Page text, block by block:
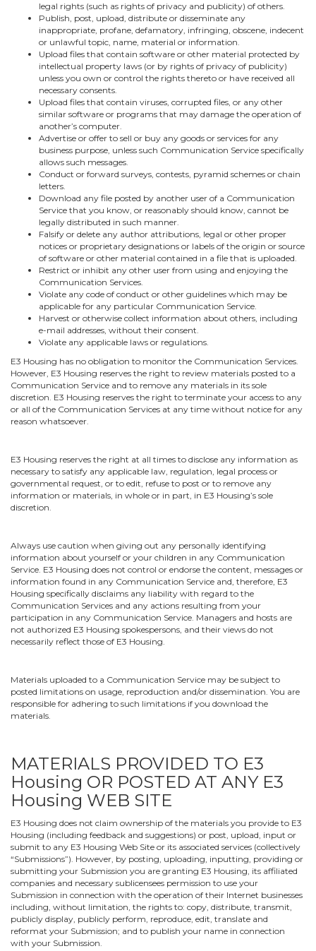
legal rights (such as rights of privacy and publicity) of others.
Publish, post, upload, distribute or disseminate any
inappropriate, profane, defamatory, infringing, obscene, indecent
or unlawful topic, name, material or information.
Upload files that contain software or other material protected by
intellectual property laws (or by rights of privacy of publicity)
unless you own or control the rights thereto or have received all
necessary consents.
Upload files that contain viruses, corrupted files, or any other
similar software or programs that may damage the operation of
another’s computer.
Advertise or offer to sell or buy any goods or services for any
business purpose, unless such Communication Service specifically
allows such messages.
Conduct or forward surveys, contests, pyramid schemes or chain
letters.
Download any file posted by another user of a Communication
Service that you know, or reasonably should know, cannot be
legally distributed in such manner.
Falsify or delete any author attributions, legal or other proper
notices or proprietary designations or labels of the origin or source
of software or other material contained in a file that is uploaded.
Restrict or inhibit any other user from using and enjoying the
Communication Services.
Violate any code of conduct or other guidelines which may be
applicable for any particular Communication Service.
Harvest or otherwise collect information about others, including
e-mail addresses, without their consent.
Violate any applicable laws or regulations.
E3 Housing has no obligation to monitor the Communication Services.
However, E3 Housing reserves the right to review materials posted to a
Communication Service and to remove any materials in its sole
discretion. E3 Housing reserves the right to terminate your access to any
or all of the Communication Services at any time without notice for any
reason whatsoever.
E3 Housing reserves the right at all times to disclose any information as
necessary to satisfy any applicable law, regulation, legal process or
governmental request, or to edit, refuse to post or to remove any
information or materials, in whole or in part, in E3 Housing’s sole
discretion.
Always use caution when giving out any personally identifying
information about yourself or your children in any Communication
Service. E3 Housing does not control or endorse the content, messages or
information found in any Communication Service and, therefore, E3
Housing specifically disclaims any liability with regard to the
Communication Services and any actions resulting from your
participation in any Communication Service. Managers and hosts are
not authorized E3 Housing spokespersons, and their views do not
necessarily reflect those of E3 Housing.
Materials uploaded to a Communication Service may be subject to
posted limitations on usage, reproduction and/or dissemination. You are
responsible for adhering to such limitations if you download the
materials.
MATERIALS PROVIDED TO E3
Housing OR POSTED AT ANY E3
Housing WEB SITE
E3 Housing does not claim ownership of the materials you provide to E3
Housing (including feedback and suggestions) or post, upload, input or
submit to any E3 Housing Web Site or its associated services (collectively
“Submissions”). However, by posting, uploading, inputting, providing or
submitting your Submission you are granting E3 Housing, its affiliated
companies and necessary sublicensees permission to use your
Submission in connection with the operation of their Internet businesses
including, without limitation, the rights to: copy, distribute, transmit,
publicly display, publicly perform, reproduce, edit, translate and
reformat your Submission; and to publish your name in connection
with your Submission.